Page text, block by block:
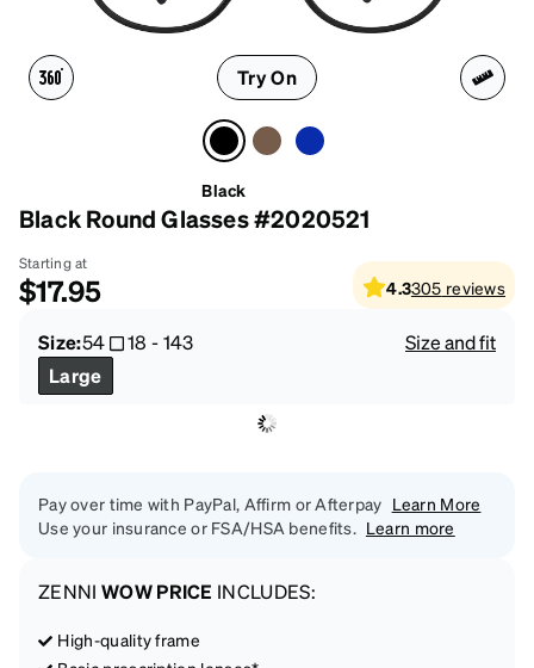
Try On
Black
Black Round Glasses #2020521
Starting at
$17.95 4.3305 reviews
Size:54 18 -143
Size and fit
Large
Pay over time with PayPal, Affirm or Afterpay Learn More
Use your insurance or FSA/HSA benefits. Learn more
ZENNI WOW PRICE INCLUDES:
High-quality frame